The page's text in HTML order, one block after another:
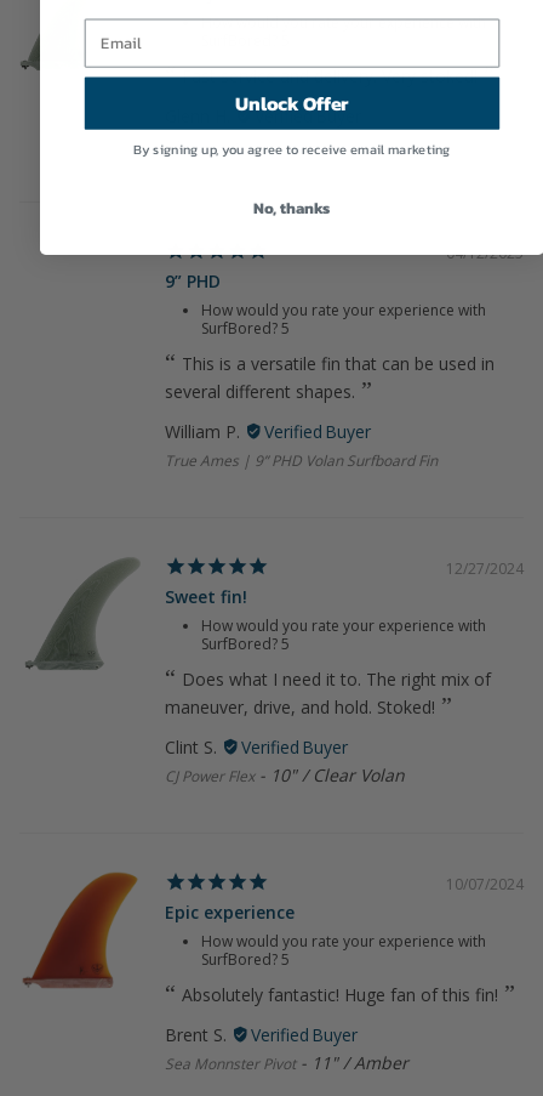
How would you rate your experience with
Fast service and delivery. Very stoked!
CJ Involvement
04/12/2025
9” PHD
How would you rate your experience with
SurfBored?5
This is a versatile fin that can be used in
several different shapes.
William P.
True Ames | 9” PHD Volan Surfboard Fin
12/27/2024
Sweet fin!
How would you rate your experience with
SurfBored?5
Does what I need it to. The right mix of
maneuver, drive, and hold. Stoked!
Clint S.
CJ Power Flex 10" / Clear Volan
10/07/2024
Epic experience
How would you rate your experience with
SurfBored?5
Absolutely fantastic! Huge fan of this fin!
Brent S.
Sea Monnster Pivot 11" / Amber
Unlock Offer
By signing up, you agree to receive email marketing
No, thanks